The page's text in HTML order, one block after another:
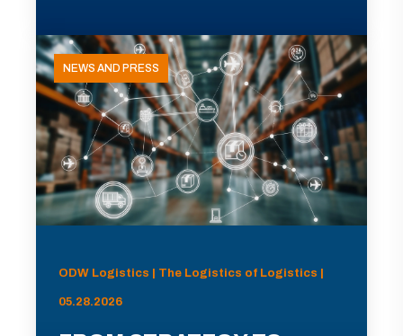
NEWS AND PRESS
ODW Logistics | The Logistics of Logistics |
05.28.2026